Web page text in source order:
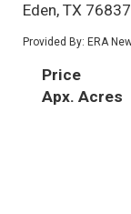
Eden, TX 76837
Provided By: ERA
Price
Apx. Acres